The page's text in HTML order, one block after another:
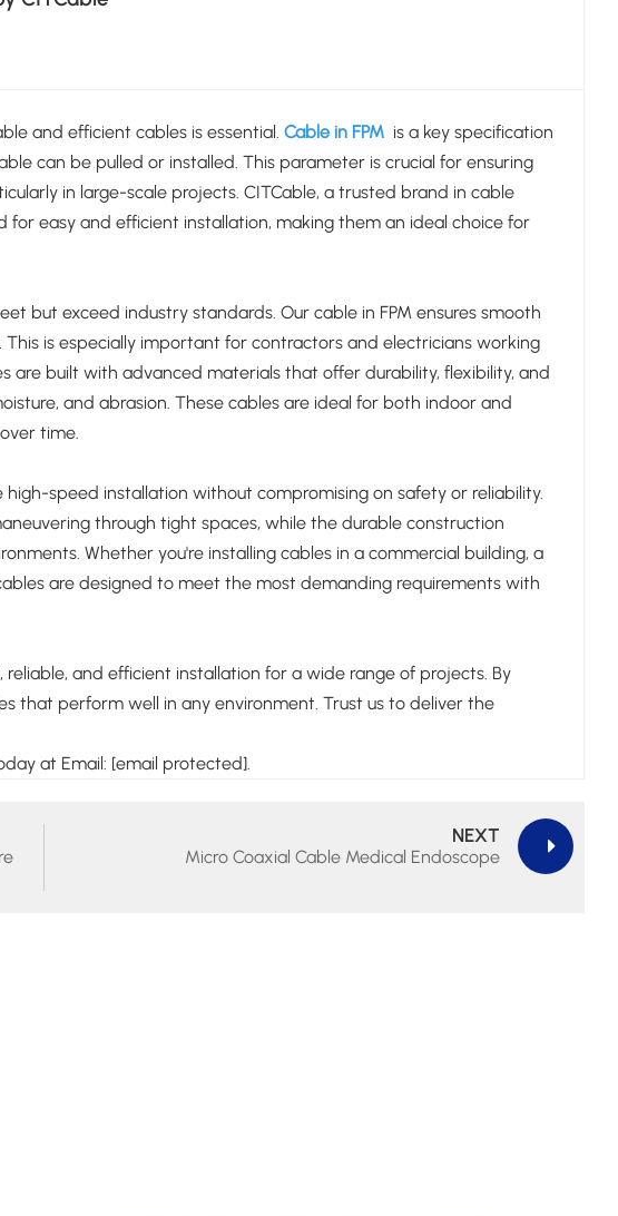
and efficient cables is essential. Cable in FPMis a key specification
can be pulled or installed. This parameter is crucial for ensuring
in large-scale projects. CITCable, a trusted brand in cable
easy and efficient installation, making them an ideal choice for
but exceed industry standards. Our cable in FPM ensures smooth
is especially important for contractors and electricians working
are built with advanced materials that offer durability, flexibility, and
and abrasion. These cables are ideal for both indoor and
time.
speed installation without compromising on safety or reliability.
through tight spaces, while the durable construction
Whether you're installing cables in a commercial building, a
are designed to meet the most demanding requirements with
and efficient installation for a wide range of projects. By
that perform well in any environment. Trust us to deliver the
at Email: [email protected].
NEXT
Micro Coaxial Cable Medical Endoscope